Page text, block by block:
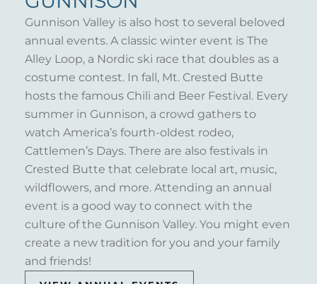
Gunnison Valley is also host to several beloved
annual events. A classic winter event is The
Alley Loop, a Nordic ski race that doubles as a
costume contest. In fall, Mt. Crested Butte
hosts the famous Chili and Beer Festival. Every
summer in Gunnison, a crowd gathers to
watch America’s fourth-oldest rodeo,
Cattlemen’s Days. There are also festivals in
Crested Butte that celebrate local art, music,
wildflowers, and more. Attending an annual
event is a good way to connect with the
culture of the Gunnison Valley. You might even
create a new tradition for you and your family
and friends!